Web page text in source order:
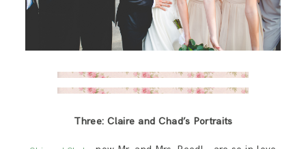
Three: Claire and Chad’s Portraits